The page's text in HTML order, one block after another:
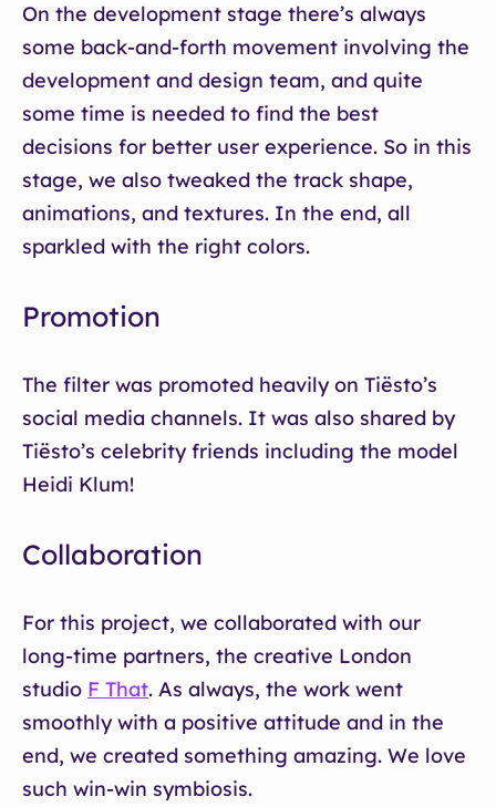
On the development stage there’s always
some back-and-forth movement involving the
development and design team, and quite
some time is needed to find the best
decisions for better user experience. So in this
stage, we also tweaked the track shape,
animations, and textures. In the end, all
sparkled with the right colors.
Promotion
The filter was promoted heavily on Tiësto’s
social media channels. It was also shared by
Tiësto’s celebrity friends including the model
Heidi Klum!
Collaboration
For this project, we collaborated with our
long-time partners, the creative London
studio F That. As always, the work went
smoothly with a positive attitude and in the
end, we created something amazing. We love
such win-win symbiosis.